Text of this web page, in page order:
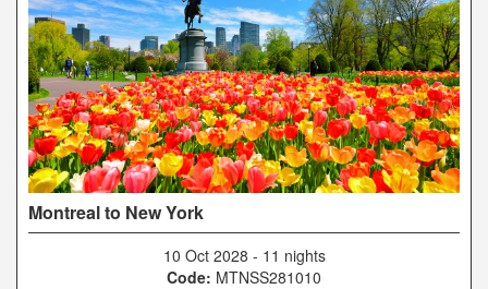
Montreal to New York
10 Oct 2028 - 11 nights
Code: MTNSS281010